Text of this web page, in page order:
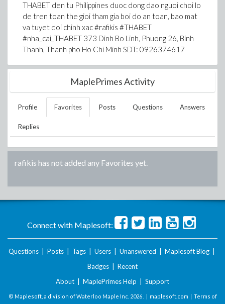
THABET den tu Philippines duoc dong dao nguoi choi lo
de tren toan the gioi tham gia boi do an toan, bao mat
va tuyet doi chinh xac #rafikis #THABET
#nha_cai_THABET 373 Dinh Bo Linh, Phuong 26, Binh
Thanh, Thanh pho Ho Chi Minh SDT: 0926374617
MaplePrimes Activity
Profile Favorites Posts Questions Answers
Replies
rafikis has not added any Favorites yet.
Connect with Maplesoft:
Questions Posts Tags Users Unanswered Maplesoft Blog
Badges
Recent
About
MaplePrimes Help Support
© Maplesoft, a division of Waterloo Maple Inc. 2026 . | maplesoft.com | Terms of